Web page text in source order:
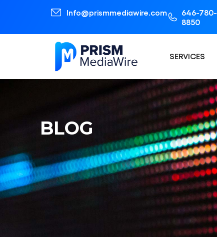
Info@prismmediawire.com
646-780-
8850
SERVICES
BLOG